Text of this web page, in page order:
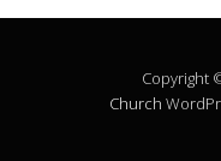
Copyright
Church